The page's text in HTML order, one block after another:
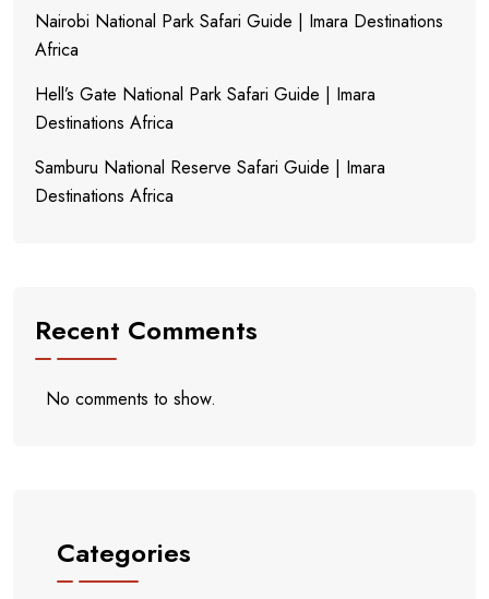
Nairobi National Park Safari Guide | Imara Destinations
Africa
Hell’s Gate National Park Safari Guide | Imara
Destinations Africa
Samburu National Reserve Safari Guide | Imara
Destinations Africa
Recent Comments
No comments to show.
Categories